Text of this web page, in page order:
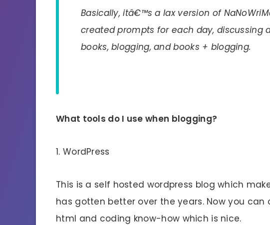
Basically, itâ€™s a lax version of
created prompts for each day, discussing
books, blogging, and books + blogging.
What tools do I use when blogging?
1. WordPress
This is a self hosted wordpress blog which
has gotten better over the years. Now you
html and coding know-how which is nice.